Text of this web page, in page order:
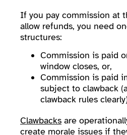
If you pay commission at
allow refunds, you need
structures:
Commission is paid
window closes, or,
Commission is paid
subject to clawback
clawback rules
Clawbacks are
create morale issues if